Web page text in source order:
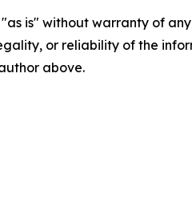
"as is" without warranty of
or reliability of the
above.